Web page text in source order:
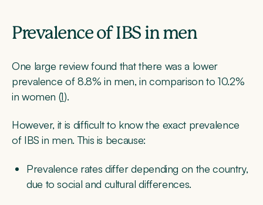
Prevalence of IBS in men
One large review found that there was a lower
prevalence of 8.8% in men, in comparison to 10.2%
in women (1).
However, it is difficult to know the exact prevalence
of IBS in men. This is because:
Prevalence rates differ depending on the country,
due to social and cultural differences.